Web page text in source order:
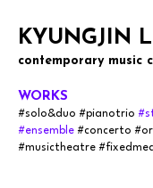
KYUNGJIN
contemporary music
WORKS
#solo&duo #pianotrio
#ensemble #concerto
#musictheatre